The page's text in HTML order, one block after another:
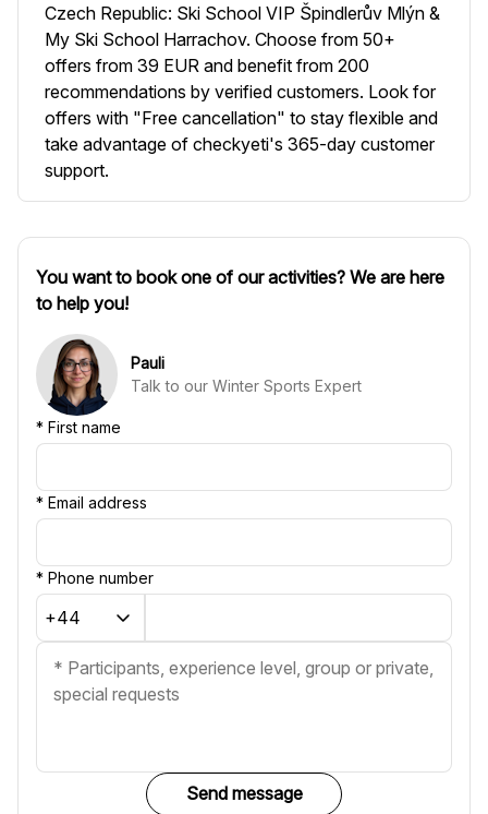
Czech Republic: Ski School VIP Špindlerův Mlýn &
My Ski School Harrachov. Choose from 50+
offers from 39 EUR and benefit from 200
recommendations by verified customers. Look for
offers with "Free cancellation" to stay flexible and
take advantage of checkyeti's 365-day customer
support.
You want to book one of our activities? We are here
to help you!
Pauli
Talk to our Winter Sports Expert
* First name
* Email address
* Phone number
Send message